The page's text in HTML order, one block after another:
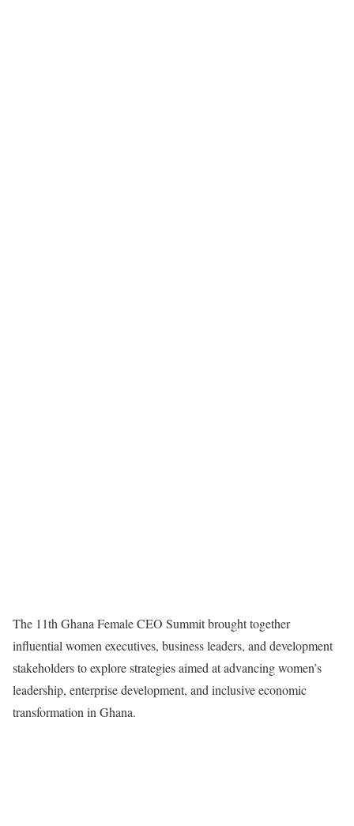
The 11th Ghana Female CEO Summit brought together
influential women executives, business leaders, and development
stakeholders to explore strategies aimed at advancing women’s
leadership, enterprise development, and inclusive economic
transformation in Ghana.